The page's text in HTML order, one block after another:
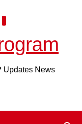
Updates News